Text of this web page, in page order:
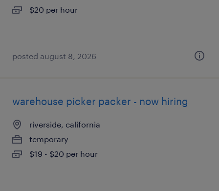
$20 per hour
posted august 8, 2026
warehouse picker packer - now hiring
riverside, california
temporary
$19 - $20 per hour